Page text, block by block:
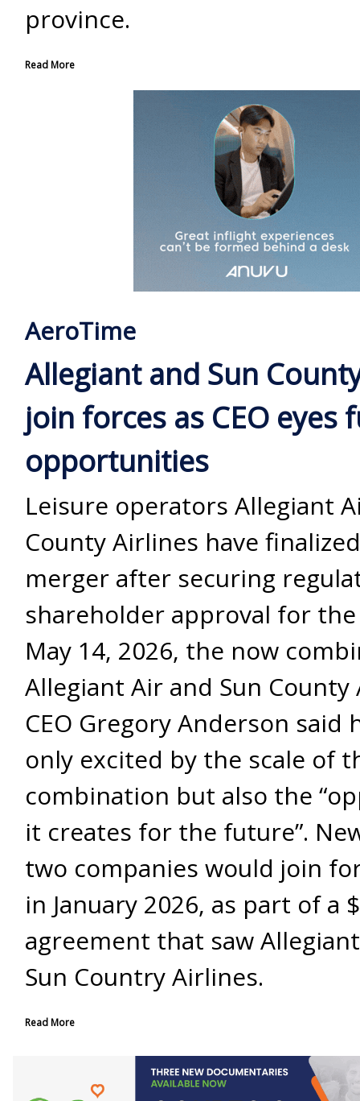
province.
Read More
AeroTime
Allegiant and Sun
join forces as CEO eyes
opportunities
Leisure operators Allegiant
County Airlines have
merger after securing
shareholder approval for the
May 14, 2026, the now
Allegiant Air and Sun County
CEO Gregory Anderson said
only excited by the scale of
combination but also the
it creates for the future”.
two companies would join
in January 2026, as part of a
agreement that saw
Sun Country Airlines.
Read More